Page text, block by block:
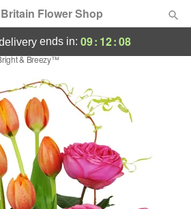
Flower Shop
ends in: 09: 12:08
& Breezy™